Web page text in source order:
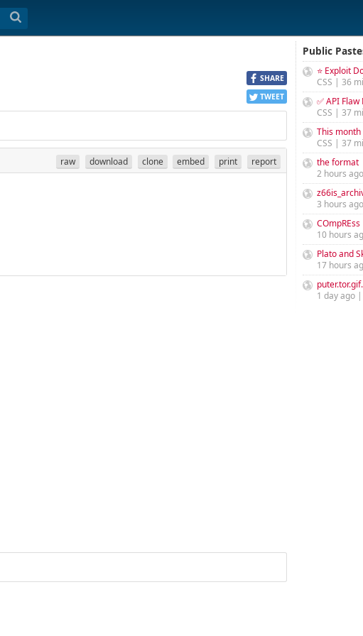
SHARE
TWEET
raw download clone embed print report
Public
⭐ Exploit
CSS | 36
✅ API
CSS | 37
This
CSS | 37
the format
2 hours
3 hours
COmpREss
10 hours
Plato and
17 hours
1 day ago